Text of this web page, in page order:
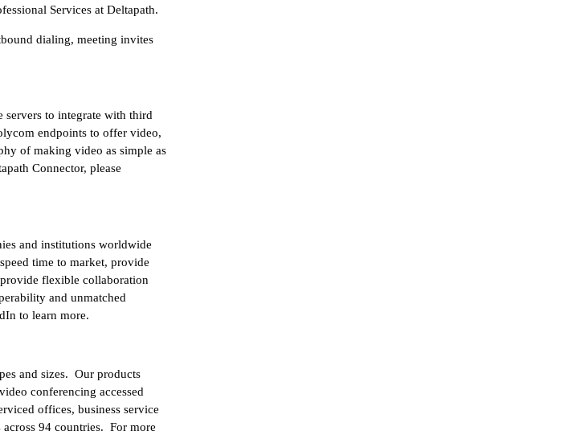
Services at Deltapath.
dialing, meeting invites
servers to integrate with third
endpoints to offer video,
of making video as simple as
Connector, please
and institutions worldwide
time to market, provide
flexible collaboration
and unmatched
to learn more.
and sizes. Our products
conferencing accessed
offices, business service
94 countries. For more